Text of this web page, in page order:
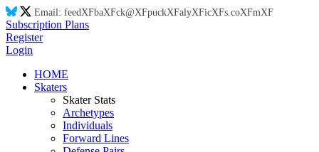
Email: feedXFbaXFck@XFpuckXFalyXFicXFs.coXFmXF
Subscription Plans
Register
Login
HOME
Skaters
Skater Stats
Archetypes
Individuals
Forward Lines